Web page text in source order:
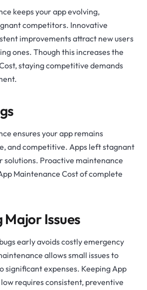
keeps your app evolving,
competitors. Innovative
improvements attract new users
ones. Though this increases the
staying competitive demands
ensures your app remains
and competitive. Apps left stagnant
solutions. Proactive maintenance
Maintenance Cost of complete
Issues
early avoids costly emergency
allows small issues to
significant expenses. Keeping App
requires consistent, preventive